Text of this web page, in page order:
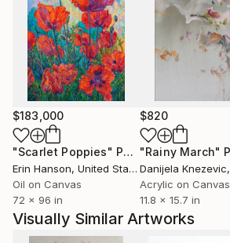
$183,000
"Scarlet Poppies" Painting
Erin Hanson, United States
Oil on Canvas
72 x 96 in
$820
"Rainy March"
Danijela Knezevic
Acrylic on Canvas
11.8 x 15.7 in
Visually Similar Artworks